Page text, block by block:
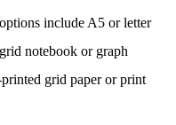
include A5 or letter
notebook or graph
grid paper or print